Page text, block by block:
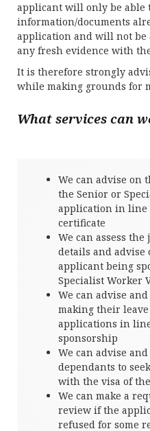
applicant will only be able
information/documents
application and will not
any fresh evidence with
It is therefore strongly
while making grounds for
What services can
We can advise on
the Senior or
application in line
certificate
We can assess
details and
applicant being
Specialist Worker
We can advise
making their
applications in
sponsorship
We can advise
dependants to
with the visa of
We can make a
review if the
refused for some